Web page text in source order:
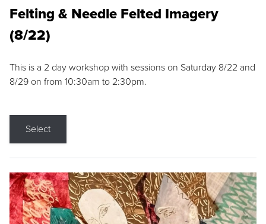
Felting & Needle Felted Imagery
(8/22)
This is a 2 day workshop with sessions on Saturday 8/22 and
8/29 on from 10:30am to 2:30pm.
Select